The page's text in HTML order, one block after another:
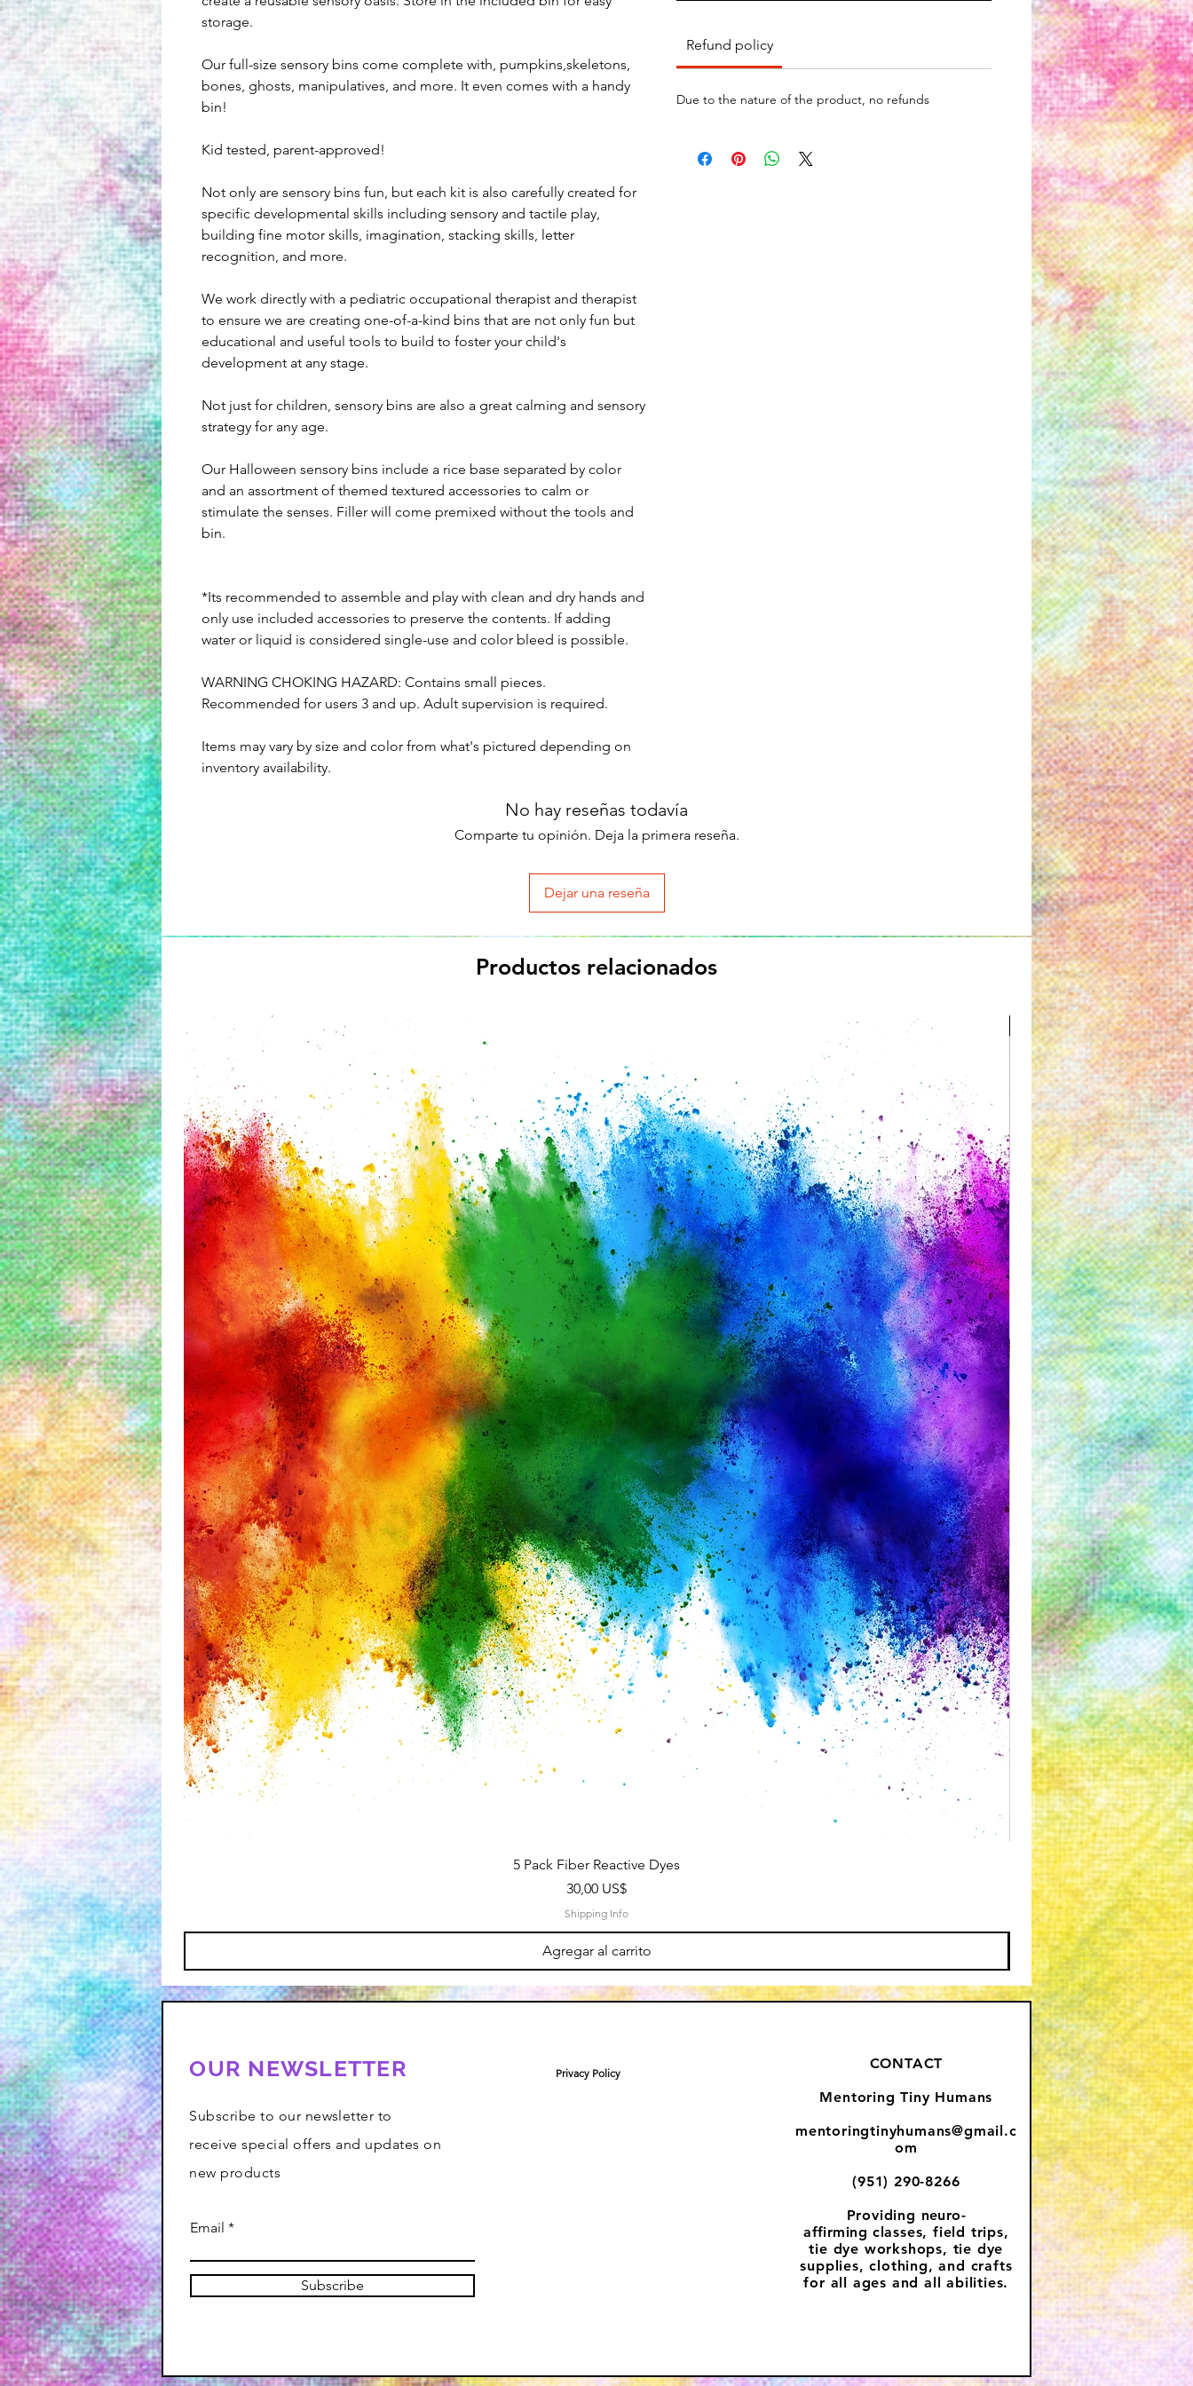
storage.
Our full-size sensory bins come complete with, pumpkins,skeletons,
bones, ghosts, manipulatives, and more. It even comes with a handy
bin!
Kid tested, parent-approved!
Not only are sensory bins fun, but each kit is also carefully created for
specific developmental skills including sensory and tactile play,
building fine motor skills, imagination, stacking skills, letter
recognition, and more.
We work directly with a pediatric occupational therapist and therapist
to ensure we are creating one-of-a-kind bins that are not only fun but
educational and useful tools to build to foster your child's
development at any stage.
Not just for children, sensory bins are also a great calming and sensory
strategy for any age.
Our Halloween sensory bins include a rice base separated by color
and an assortment of themed textured accessories to calm or
stimulate the senses. Filler will come premixed without the tools and
bin.
*Its recommended to assemble and play with clean and dry hands and
only use included accessories to preserve the contents. If adding
water or liquid is considered single-use and color bleed is possible.
WARNING CHOKING HAZARD: Contains small pieces.
Recommended for users 3 and up. Adult supervision is required.
Items may vary by size and color from what's pictured depending on
inventory availability.
Refund policy
Due to the nature of the product, no refunds
No hay reseñas todavía
Comparte tu opinión. Deja la primera reseña.
Dejar una reseña
Productos relacionados
5 Pack Fiber Reactive Dyes
Precio
30,00 US$
Shipping Info
Agregar al carrito
Great for Kids
OUR NEWSLETTER
Subscribe to our newsletter to
receive special offers and updates on
new products
Email
Subscribe
CONTACT
Mentoring Tiny Humans
mentoringtinyhumans@gmail.c
om
(951) 290-8266
Providing neuro-
affirming classes, field trips,
tie dye workshops, tie dye
supplies, clothing, and crafts
for all ages and all abilities.
Privacy Policy